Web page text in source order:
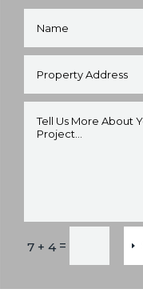
7 + 4=
Alternative: